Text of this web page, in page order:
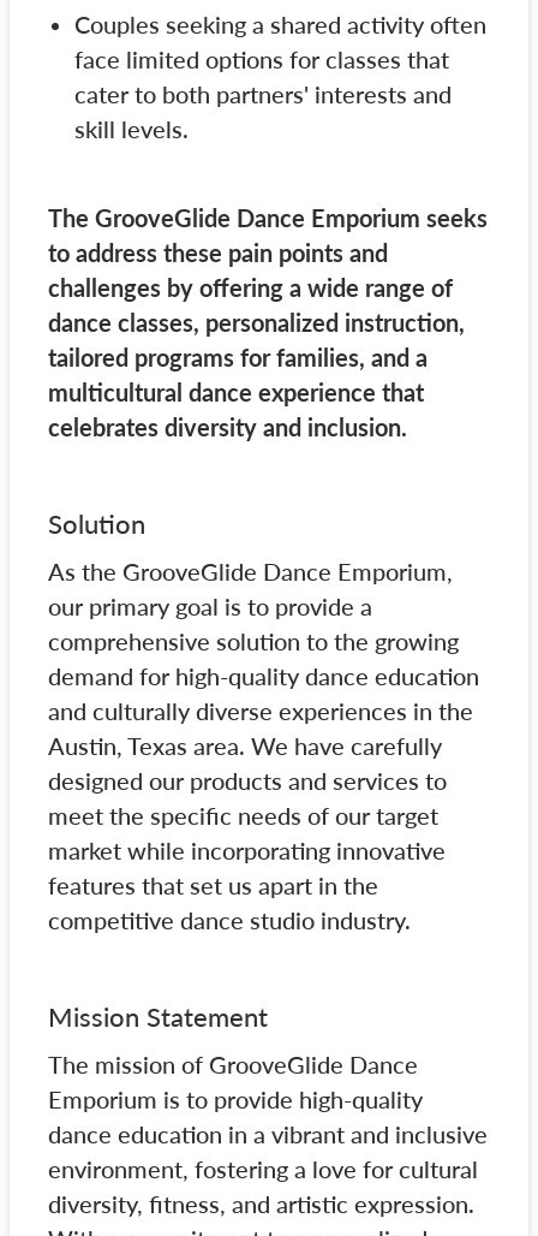
Couples seeking a shared activity often
face limited options for classes that
cater to both partners' interests and
skill levels.
The GrooveGlide Dance Emporium seeks
to address these pain points and
challenges by offering a wide range of
dance classes, personalized instruction,
tailored programs for families, and a
multicultural dance experience that
celebrates diversity and inclusion.
Solution
As the GrooveGlide Dance Emporium,
our primary goal is to provide a
comprehensive solution to the growing
demand for high-quality dance education
and culturally diverse experiences in the
Austin, Texas area. We have carefully
designed our products and services to
meet the specific needs of our target
market while incorporating innovative
features that set us apart in the
competitive dance studio industry.
Mission Statement
The mission of GrooveGlide Dance
Emporium is to provide high-quality
dance education in a vibrant and inclusive
environment, fostering a love for cultural
diversity, fitness, and artistic expression.